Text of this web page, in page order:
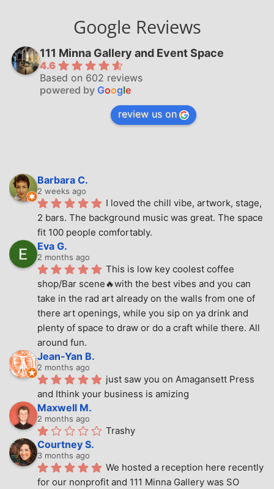
Google Reviews
111 Minna Gallery and Event Space
4.6
Based on 602 reviews
powered by Google
review us on
Barbara C.
2 weeks ago
I loved the chill vibe, artwork, stage,
2 bars. The background music was great. The space
fit 100 people comfortably.
Eva G.
2 months ago
This is low key coolest coffee
shop/Bar scene🔥with the best vibes and you can
take in the rad art already on the walls from one of
there art openings, while you sip on ya drink and
plenty of space to draw or do a craft while there. All
around fun.
Jean-Yan B.
2 months ago
just saw you on Amagansett Press
and Ithink your business is amizing
Maxwell M.
2 months ago
Trashy
Courtney S.
3 months ago
We hosted a reception here recently
for our nonprofit and 111 Minna Gallery was SO